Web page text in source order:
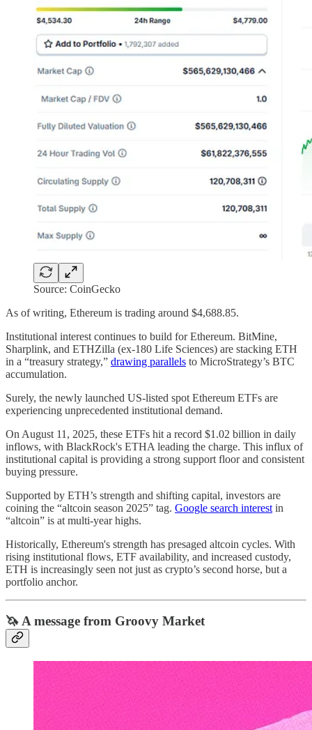
Source: CoinGecko
As of writing, Ethereum is trading around $4,688.85.
Institutional interest continues to build for Ethereum. BitMine,
Sharplink, and ETHZilla (ex-180 Life Sciences) are stacking ETH
in a “treasury strategy,” drawing parallels to MicroStrategy’s BTC
accumulation.
Surely, the newly launched US-listed spot Ethereum ETFs are
experiencing unprecedented institutional demand.
On August 11, 2025, these ETFs hit a record $1.02 billion in daily
inflows, with BlackRock's ETHA leading the charge. This influx of
institutional capital is providing a strong support floor and consistent
buying pressure.
Supported by ETH’s strength and shifting capital, investors are
coining the “altcoin season 2025” tag. Google search interest in
“altcoin” is at multi-year highs.
Historically, Ethereum's strength has presaged altcoin cycles. With
rising institutional flows, ETF availability, and increased custody,
ETH is increasingly seen not just as crypto’s second horse, but a
portfolio anchor.
🦄 A message from Groovy Market